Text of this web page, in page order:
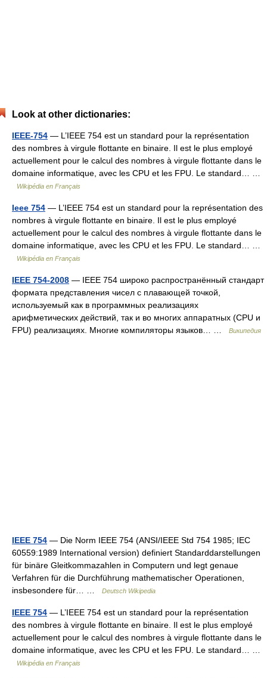
Look at other dictionaries:
IEEE-754 — L’IEEE 754 est un standard pour la représentation
des nombres à virgule flottante en binaire. Il est le plus employé
actuellement pour le calcul des nombres à virgule flottante dans le
domaine informatique, avec les CPU et les FPU. Le standard… …
Wikipédia en Français
Ieee 754 — L’IEEE 754 est un standard pour la représentation des
nombres à virgule flottante en binaire. Il est le plus employé
actuellement pour le calcul des nombres à virgule flottante dans le
domaine informatique, avec les CPU et les FPU. Le standard… …
Wikipédia en Français
IEEE 754-2008 — IEEE 754 широко распространённый стандарт
формата представления чисел с плавающей точкой,
используемый как в программных реализациях
арифметических действий, так и во многих аппаратных (CPU и
FPU) реализациях. Многие компиляторы языков… …
Википедия
IEEE 754 — Die Norm IEEE 754 (ANSI/IEEE Std 754 1985; IEC
60559:1989 International version) definiert Standarddarstellungen
für binäre Gleitkommazahlen in Computern und legt genaue
Verfahren für die Durchführung mathematischer Operationen,
insbesondere für… …
Deutsch Wikipedia
IEEE 754 — L’IEEE 754 est un standard pour la représentation
des nombres à virgule flottante en binaire. Il est le plus employé
actuellement pour le calcul des nombres à virgule flottante dans le
domaine informatique, avec les CPU et les FPU. Le standard… …
Wikipédia en Français